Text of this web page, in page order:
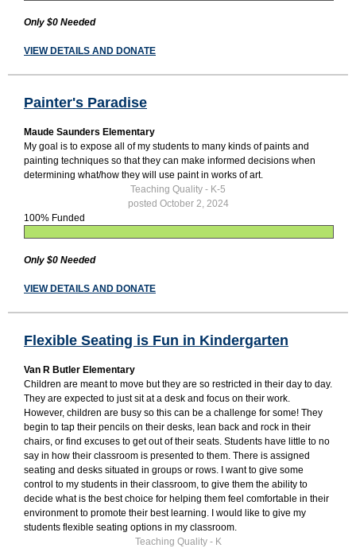
Only $0 Needed
VIEW DETAILS AND DONATE
Painter's Paradise
Maude Saunders Elementary
My goal is to expose all of my students to many kinds of paints and
painting techniques so that they can make informed decisions when
determining what/how they will use paint in works of art.
Teaching Quality - K-5
posted October 2, 2024
100% Funded
Only $0 Needed
VIEW DETAILS AND DONATE
Flexible Seating is Fun in Kindergarten
Van R Butler Elementary
Children are meant to move but they are so restricted in their day to day.
They are expected to just sit at a desk and focus on their work.
However, children are busy so this can be a challenge for some! They
begin to tap their pencils on their desks, lean back and rock in their
chairs, or find excuses to get out of their seats. Students have little to no
say in how their classroom is presented to them. There is assigned
seating and desks situated in groups or rows. I want to give some
control to my students in their classroom, to give them the ability to
decide what is the best choice for helping them feel comfortable in their
environment to promote their best learning. I would like to give my
students flexible seating options in my classroom.
Teaching Quality - K